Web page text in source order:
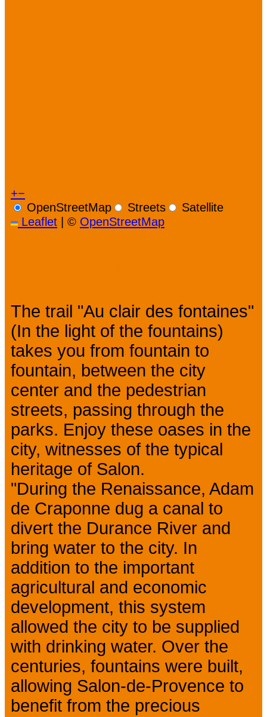
+−
OpenStreetMap
Streets
Satellite
Leaflet | © OpenStreetMap
The trail "Au clair des fontaines"
(In the light of the fountains)
takes you from fountain to
fountain, between the city
center and the pedestrian
streets, passing through the
parks. Enjoy these oases in the
city, witnesses of the typical
heritage of Salon.
"During the Renaissance, Adam
de Craponne dug a canal to
divert the Durance River and
bring water to the city. In
addition to the important
agricultural and economic
development, this system
allowed the city to be supplied
with drinking water. Over the
centuries, fountains were built,
allowing Salon-de-Provence to
benefit from the precious